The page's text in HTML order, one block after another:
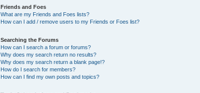
Friends and Foes
What are my Friends and Foes lists?
How can I add / remove users to my Friends or Foes list?
Searching the Forums
How can I search a forum or forums?
Why does my search return no results?
Why does my search return a blank page!?
How do I search for members?
How can I find my own posts and topics?